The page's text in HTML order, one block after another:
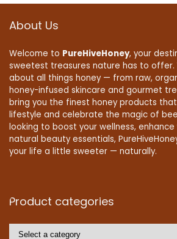
About Us
Welcome to PureHiveHoney, your
sweetest treasures nature has to offer.
about all things honey — from raw,
honey-infused skincare and gourmet
bring you the finest honey products
lifestyle and celebrate the magic of
looking to boost your wellness,
natural beauty essentials,
your life a little sweeter — naturally.
Product categories